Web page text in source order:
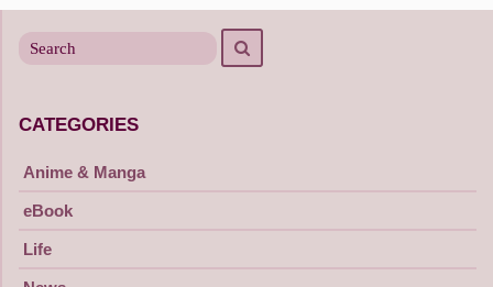
for
CATEGORIES
Anime & Manga
eBook
Life